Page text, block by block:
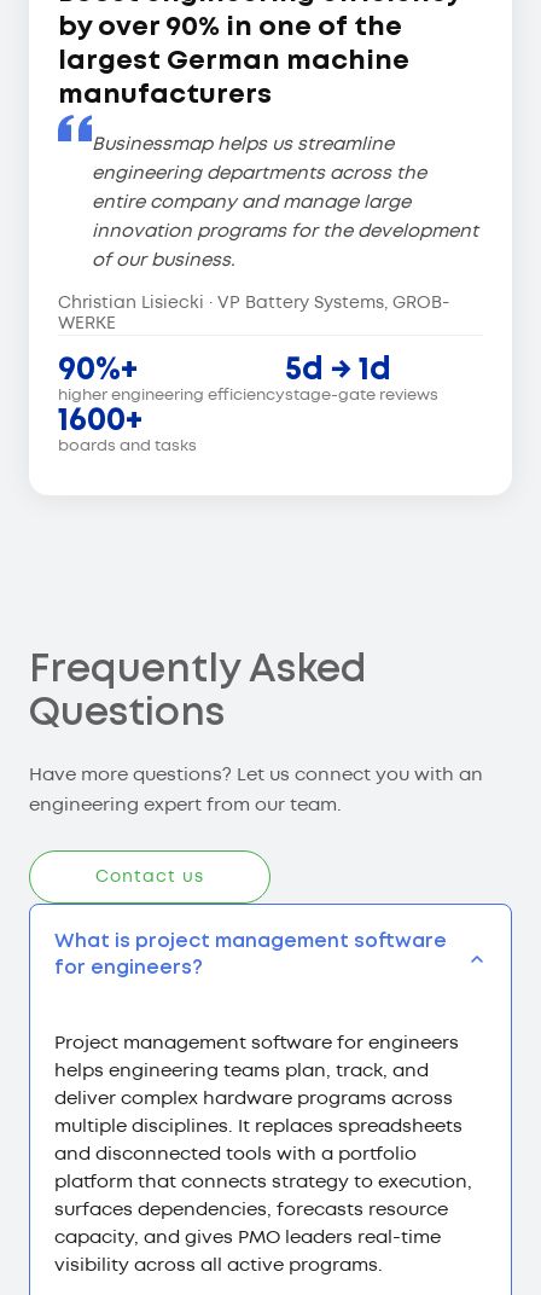
by over 90% in one of the
largest German machine
manufacturers
Businessmap helps us streamline
engineering departments across the
entire company and manage large
innovation programs for the development
of our business.
Christian Lisiecki · VP Battery Systems, GROB-
WERKE
90%+
higher engineering efficiency
5d → 1d
stage-gate reviews
1600+
boards and tasks
Frequently Asked
Questions
Have more questions? Let us connect you with an
engineering expert from our team.
Contact us
What is project management software
for engineers?
Project management software for engineers
helps engineering teams plan, track, and
deliver complex hardware programs across
multiple disciplines. It replaces spreadsheets
and disconnected tools with a portfolio
platform that connects strategy to execution,
surfaces dependencies, forecasts resource
capacity, and gives PMO leaders real-time
visibility across all active programs.